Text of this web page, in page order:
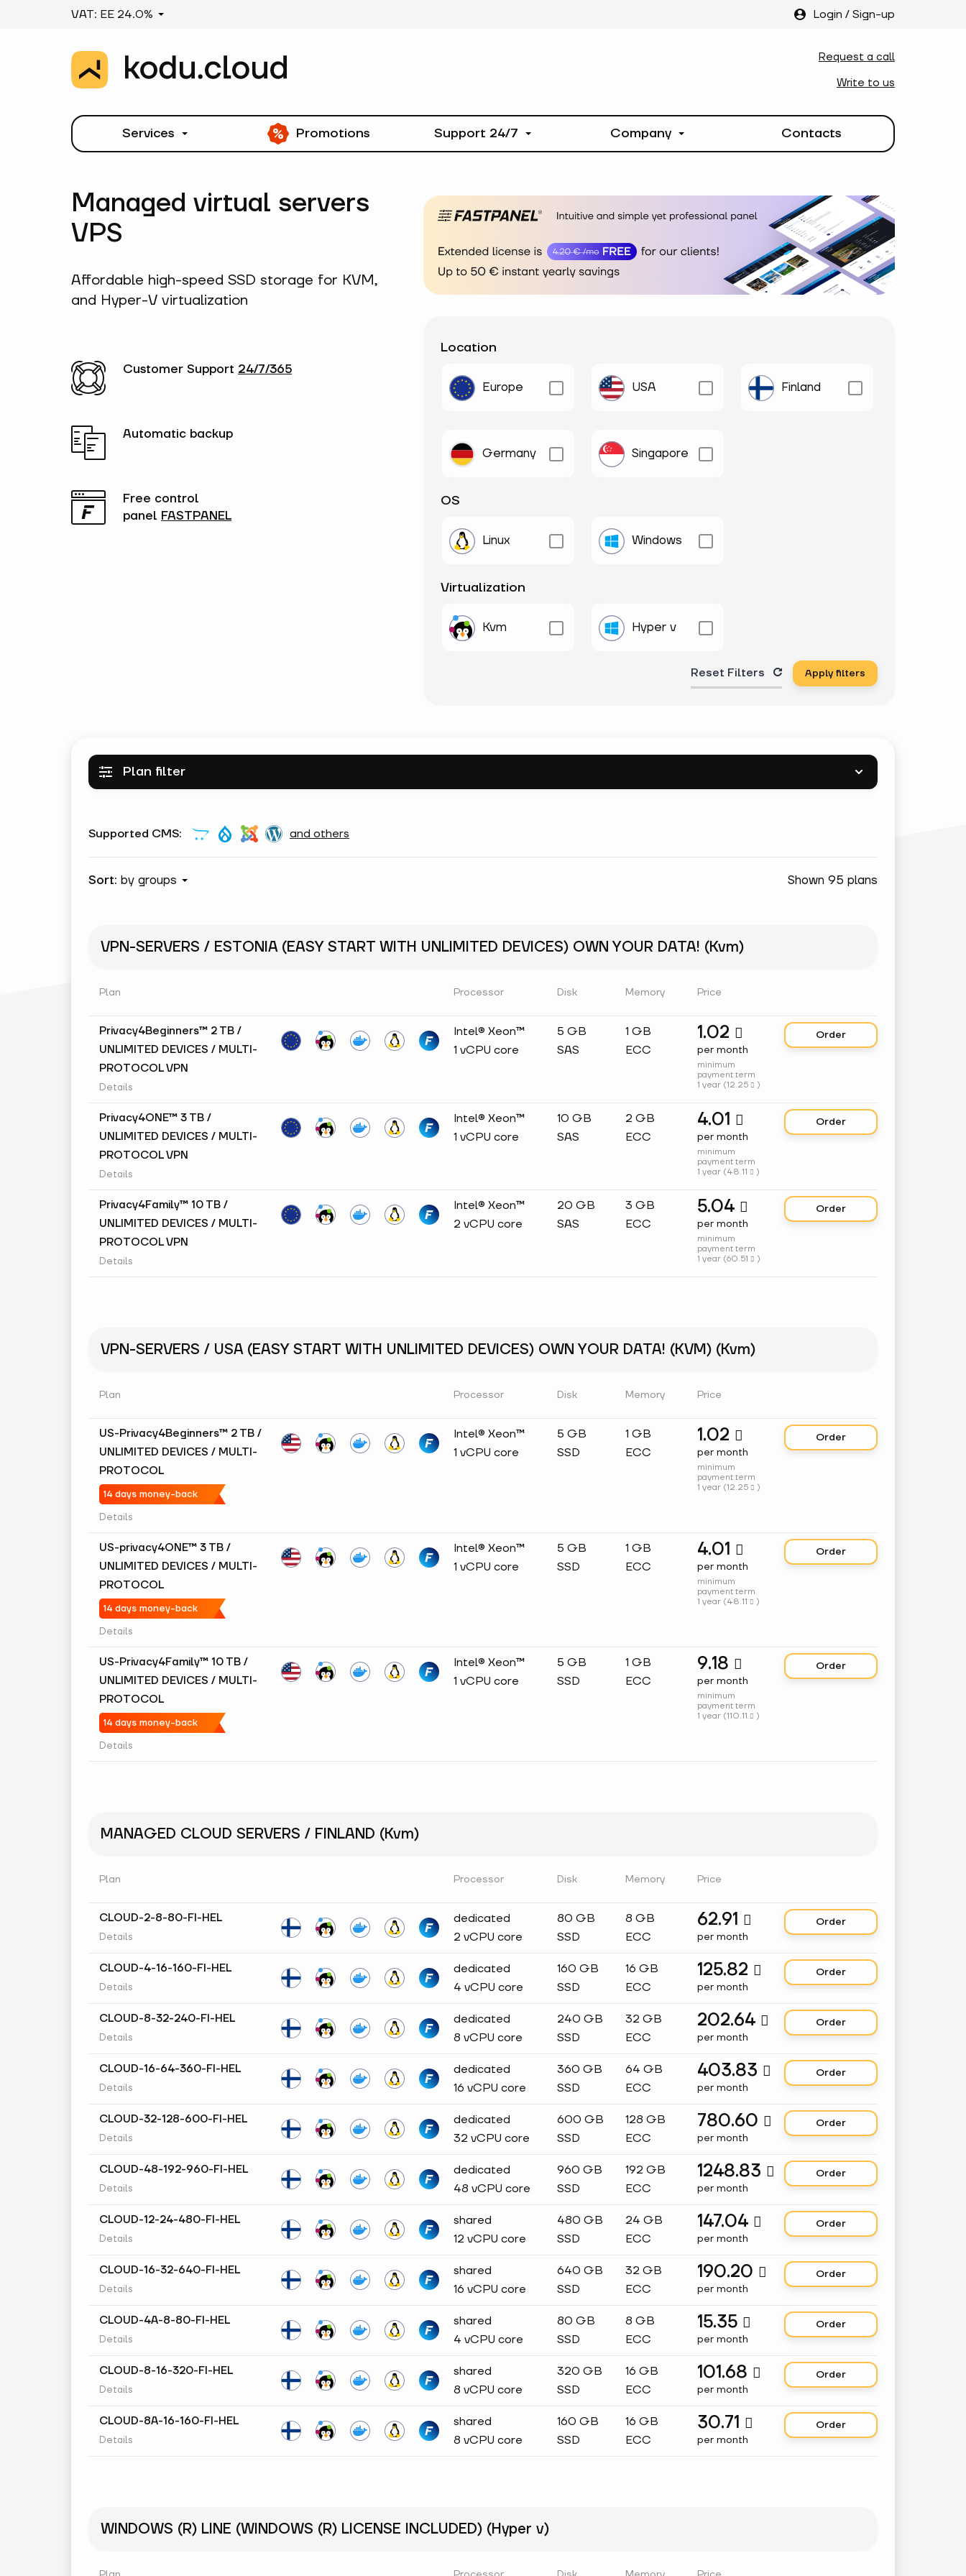
Login / Sign-up
VAT: EE 24.0%
Request a call
Write to us
Services Promotions Support 24/7 Company Contacts
Managed virtual servers
VPS
Affordable high-speed SSD storage for KVM,
and Hyper-V virtualization
Customer Support 24/7/365
Automatic backup
Free control
panel FASTPANEL
Location
Europe USA Finland
Germany Singapore
OS
Linux Windows
Virtualization
Kvm Hyper v
Reset Filters Apply filters
Plan filter
Supported CMS: and others
Sort: by groups Shown 95 plans
VPN-SERVERS / ESTONIA (EASY START WITH UNLIMITED DEVICES) OWN YOUR DATA! (Kvm)
Plan Processor Disk Memory Price
Privacy4Beginners™ 2 TB /
UNLIMITED DEVICES / MULTI-
PROTOCOL VPN
Details
Intel® Xeon™
1 vCPU core
5 GB
SAS
1 GB
ECC
1.02 
per month
minimum
payment term
1 year (12.25  )
Order
Privacy4ONE™ 3 TB /
UNLIMITED DEVICES / MULTI-
PROTOCOL VPN
Details
Intel® Xeon™
1 vCPU core
10 GB
SAS
2 GB
ECC
4.01 
per month
minimum
payment term
1 year (48.11  )
Order
Privacy4Family™ 10 TB /
UNLIMITED DEVICES / MULTI-
PROTOCOL VPN
Details
Intel® Xeon™
2 vCPU core
20 GB
SAS
3 GB
ECC
5.04 
per month
minimum
payment term
1 year (60.51  )
Order
VPN-SERVERS / USA (EASY START WITH UNLIMITED DEVICES) OWN YOUR DATA! (KVM) (Kvm)
Plan Processor Disk Memory Price
US-Privacy4Beginners™ 2 TB /
UNLIMITED DEVICES / MULTI-
PROTOCOL
14 days money-back
Details
Intel® Xeon™
1 vCPU core
5 GB
SSD
1 GB
ECC
1.02 
per month
minimum
payment term
1 year (12.25  )
Order
US-privacy4ONE™ 3 TB /
UNLIMITED DEVICES / MULTI-
PROTOCOL
14 days money-back
Details
Intel® Xeon™
1 vCPU core
5 GB
SSD
1 GB
ECC
4.01 
per month
minimum
payment term
1 year (48.11  )
Order
US-Privacy4Family™ 10 TB /
UNLIMITED DEVICES / MULTI-
PROTOCOL
14 days money-back
Details
Intel® Xeon™
1 vCPU core
5 GB
SSD
1 GB
ECC
9.18 
per month
minimum
payment term
1 year (110.11  )
Order
MANAGED CLOUD SERVERS / FINLAND (Kvm)
Plan Processor Disk Memory Price
CLOUD-2-8-80-FI-HEL
Details
dedicated
2 vCPU core
80 GB
SSD
8 GB
ECC
62.91 
per month
Order
CLOUD-4-16-160-FI-HEL
Details
dedicated
4 vCPU core
160 GB
SSD
16 GB
ECC
125.82 
per month
Order
CLOUD-8-32-240-FI-HEL
Details
dedicated
8 vCPU core
240 GB
SSD
32 GB
ECC
202.64 
per month
Order
CLOUD-16-64-360-FI-HEL
Details
dedicated
16 vCPU core
360 GB
SSD
64 GB
ECC
403.83 
per month
Order
CLOUD-32-128-600-FI-HEL
Details
dedicated
32 vCPU core
600 GB
SSD
128 GB
ECC
780.60 
per month
Order
CLOUD-48-192-960-FI-HEL
Details
dedicated
48 vCPU core
960 GB
SSD
192 GB
ECC
1248.83 
per month
Order
CLOUD-12-24-480-FI-HEL
Details
shared
12 vCPU core
480 GB
SSD
24 GB
ECC
147.04 
per month
Order
CLOUD-16-32-640-FI-HEL
Details
shared
16 vCPU core
640 GB
SSD
32 GB
ECC
190.20 
per month
Order
CLOUD-4A-8-80-FI-HEL
Details
shared
4 vCPU core
80 GB
SSD
8 GB
ECC
15.35 
per month
Order
CLOUD-8-16-320-FI-HEL
Details
shared
8 vCPU core
320 GB
SSD
16 GB
ECC
101.68 
per month
Order
CLOUD-8A-16-160-FI-HEL
Details
shared
8 vCPU core
160 GB
SSD
16 GB
ECC
30.71 
per month
Order
WINDOWS (R) LINE (WINDOWS (R) LICENSE INCLUDED) (Hyper v)